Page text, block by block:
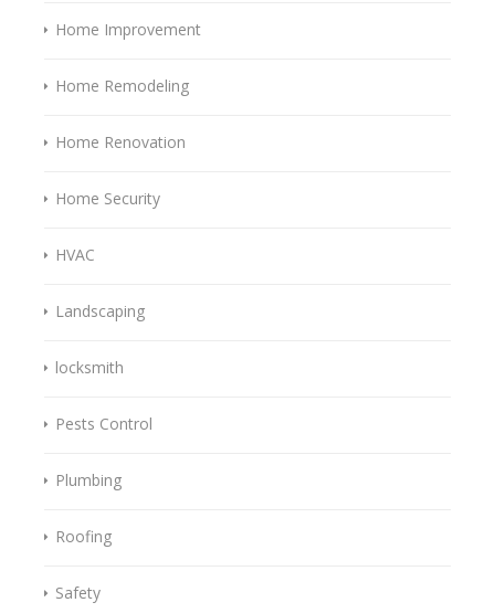
Home Improvement
Home Remodeling
Home Renovation
Home Security
HVAC
Landscaping
locksmith
Pests Control
Plumbing
Roofing
Safety